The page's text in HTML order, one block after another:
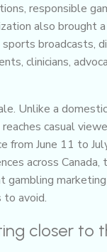
responsible
also brought
broadcasts,
clinicians,
Unlike a
casual
June 11 to
across Canada,
to avoid.
closer